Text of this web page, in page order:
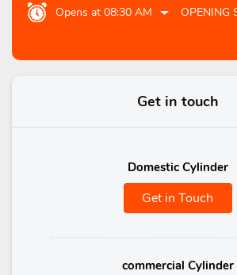
Opens at 08:30 AM
OPENING
Get in touch
Domestic Cylinder
Get in Touch
commercial Cylinder